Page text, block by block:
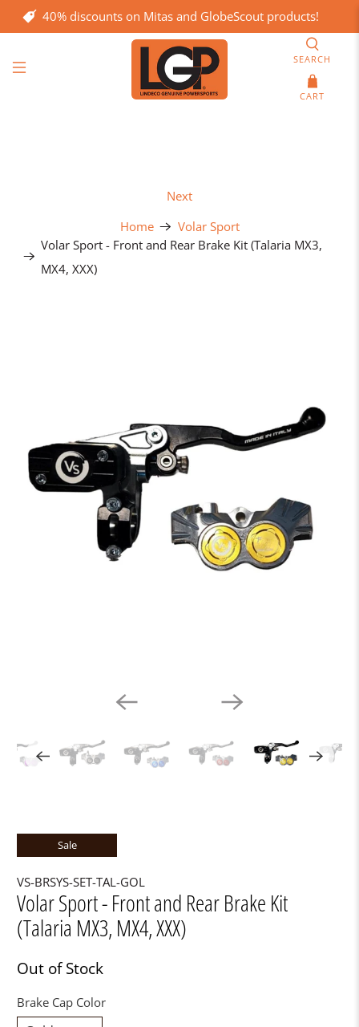
40% discounts on Mitas and GlobeScout products!
SEARCH
CART
Home
Volar Sport
Volar Sport - Front and Rear Brake Kit (Talaria MX3,
MX4, XXX)
Next
Sale
VS-BRSYS-SET-TAL-GOL
Volar Sport - Front and Rear Brake Kit
(Talaria MX3, MX4, XXX)
Out of Stock
Brake Cap Color